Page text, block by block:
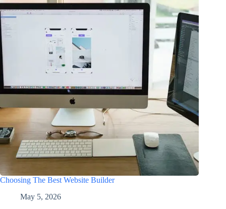
Choosing The Best Website Builder
May 5, 2026